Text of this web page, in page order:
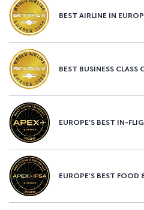
BEST AIRLINE IN
BEST BUSINESS
EUROPE’S BEST IN-
EUROPE’S BEST FOOD